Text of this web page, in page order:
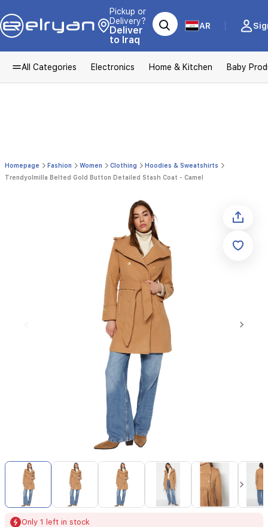
Pickup or
Delivery?
Deliver
to Iraq
AR
All Categories Electronics Home & Kitchen Baby
Homepage Fashion Women Clothing
Hoodies & Sweatshirts
Trendyolmilla Belted Gold Button Detailed Stash Coat - Camel
Item
Only 1 left in stock